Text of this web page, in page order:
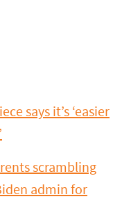
says it’s ‘easier
scrambling
admin for